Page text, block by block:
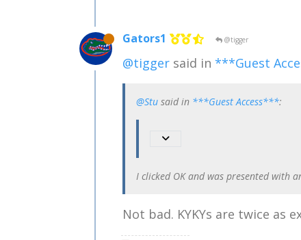
Gators1 @tigger
@tigger said in ***Guest
@Stu said in ***Guest Access***:
I clicked OK and was presented with
Not bad. KYKYs are twice as